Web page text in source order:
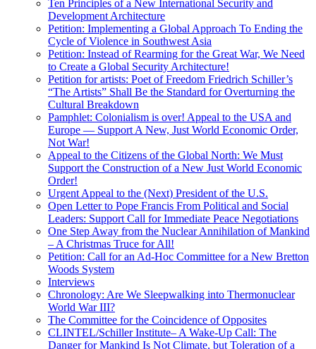
Ten Principles of a New International Security and
Development Architecture
Petition: Implementing a Global Approach To Ending the
Cycle of Violence in Southwest Asia
Petition: Instead of Rearming for the Great War, We Need
to Create a Global Security Architecture!
Petition for artists: Poet of Freedom Friedrich Schiller’s
“The Artists” Shall Be the Standard for Overturning the
Cultural Breakdown
Pamphlet: Colonialism is over! Appeal to the USA and
Europe — Support A New, Just World Economic Order,
Not War!
Appeal to the Citizens of the Global North: We Must
Support the Construction of a New Just World Economic
Order!
Urgent Appeal to the (Next) President of the U.S.
Open Letter to Pope Francis From Political and Social
Leaders: Support Call for Immediate Peace Negotiations
One Step Away from the Nuclear Annihilation of Mankind
– A Christmas Truce for All!
Petition: Call for an Ad-Hoc Committee for a New Bretton
Woods System
Interviews
Chronology: Are We Sleepwalking into Thermonuclear
World War III?
The Committee for the Coincidence of Opposites
CLINTEL/Schiller Institute– A Wake-Up Call: The
Danger for Mankind Is Not Climate, but Toleration of a